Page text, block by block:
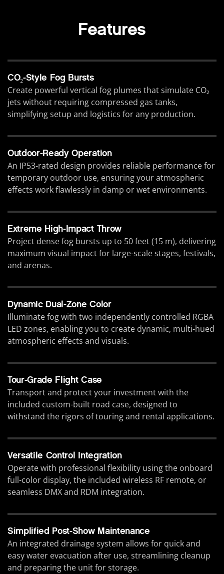
Features
CO₂-Style Fog Bursts
Create powerful vertical fog plumes that simulate CO₂
jets without requiring compressed gas tanks,
simplifying setup and logistics for any production.
Outdoor-Ready Operation
An IP53-rated design provides reliable performance for
temporary outdoor use, ensuring your atmospheric
effects work flawlessly in damp or wet environments.
Extreme High-Impact Throw
Project dense fog bursts up to 50 feet (15 m), delivering
maximum visual impact for large-scale stages, festivals,
and arenas.
Dynamic Dual-Zone Color
Illuminate fog with two independently controlled RGBA
LED zones, enabling you to create dynamic, multi-hued
atmospheric effects and visuals.
Tour-Grade Flight Case
Transport and protect your investment with the
included custom-built road case, designed to
withstand the rigors of touring and rental applications.
Versatile Control Integration
Operate with professional flexibility using the onboard
full-color display, the included wireless RF remote, or
seamless DMX and RDM integration.
Simplified Post-Show Maintenance
An integrated drainage system allows for quick and
easy water evacuation after use, streamlining cleanup
and preparing the unit for storage.